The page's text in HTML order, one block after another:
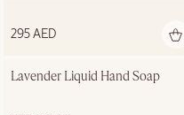
295 AED
Lavender Liquid Hand Soap